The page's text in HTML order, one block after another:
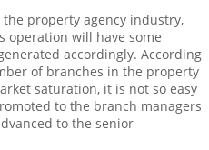
property agency industry,
operation will have some
accordingly. According
of branches in the property
saturation, it is not so easy
to the branch managers
to the senior